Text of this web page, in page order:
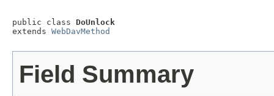
public class DoUnlock
extends WebDavMethod
Field Summary